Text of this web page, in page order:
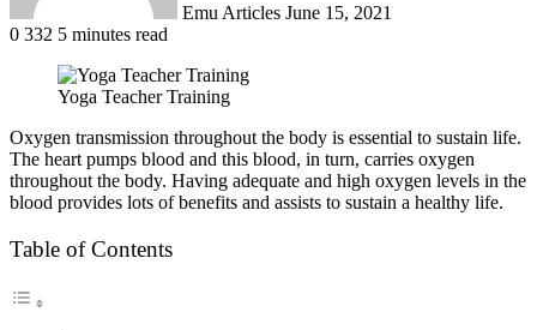
Emu Articles June 15, 2021
0 332 5 minutes read
Yoga Teacher Training
Oxygen transmission throughout the body is essential to sustain life.
The heart pumps blood and this blood, in turn, carries oxygen
throughout the body. Having adequate and high oxygen levels in the
blood provides lots of benefits and assists to sustain a healthy life.
Table of Contents